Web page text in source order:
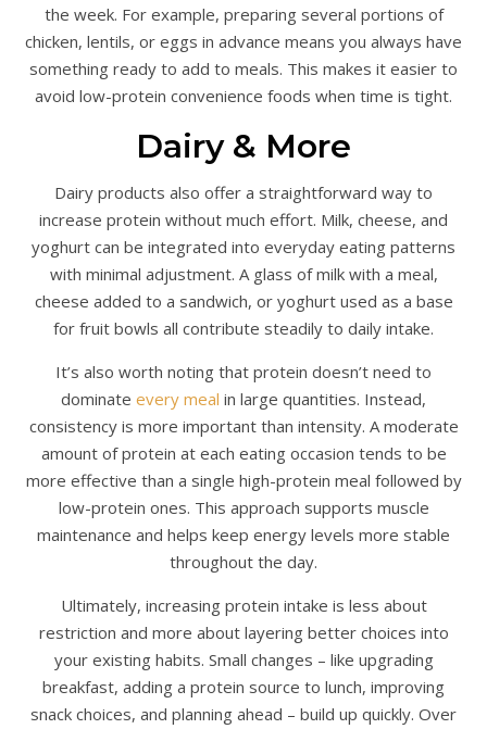
the week. For example, preparing several portions of
chicken, lentils, or eggs in advance means you always have
something ready to add to meals. This makes it easier to
avoid low-protein convenience foods when time is tight.
Dairy & More
Dairy products also offer a straightforward way to
increase protein without much effort. Milk, cheese, and
yoghurt can be integrated into everyday eating patterns
with minimal adjustment. A glass of milk with a meal,
cheese added to a sandwich, or yoghurt used as a base
for fruit bowls all contribute steadily to daily intake.
It’s also worth noting that protein doesn’t need to
dominate every meal in large quantities. Instead,
consistency is more important than intensity. A moderate
amount of protein at each eating occasion tends to be
more effective than a single high-protein meal followed by
low-protein ones. This approach supports muscle
maintenance and helps keep energy levels more stable
throughout the day.
Ultimately, increasing protein intake is less about
restriction and more about layering better choices into
your existing habits. Small changes – like upgrading
breakfast, adding a protein source to lunch, improving
snack choices, and planning ahead – build up quickly. Over